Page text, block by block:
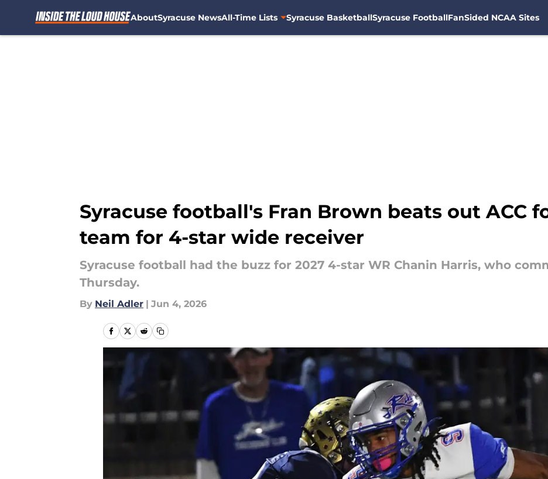
AboutSyracuse NewsAll-Time Lists Syracuse BasketballSyracuse FootballFanSided NCAA Sites
Syracuse football's Fran Brown beats out ACC
team for 4-star wide receiver
Syracuse football had the buzz for 2027 4-star WR Chanin Harris, who
Thursday.
By Neil Adler | Jun 4, 2026